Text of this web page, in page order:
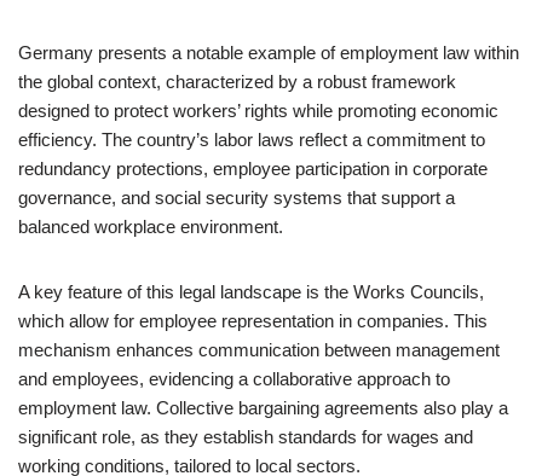
Germany presents a notable example of employment law within
the global context, characterized by a robust framework
designed to protect workers’ rights while promoting economic
efficiency. The country’s labor laws reflect a commitment to
redundancy protections, employee participation in corporate
governance, and social security systems that support a
balanced workplace environment.
A key feature of this legal landscape is the Works Councils,
which allow for employee representation in companies. This
mechanism enhances communication between management
and employees, evidencing a collaborative approach to
employment law. Collective bargaining agreements also play a
significant role, as they establish standards for wages and
working conditions, tailored to local sectors.